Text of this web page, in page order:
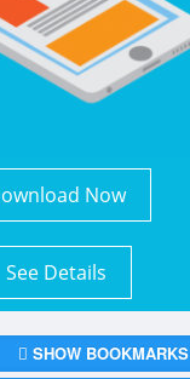
Now
See Details
SHOW BOOKMARKS